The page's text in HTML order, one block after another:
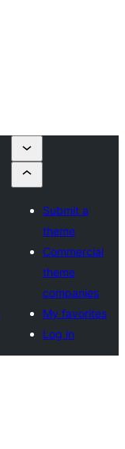
Submit a
theme
Commercial
theme
companies
My favorites
Log in